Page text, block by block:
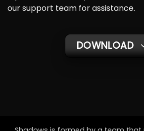
our support team for assistance.
DOWNLOAD